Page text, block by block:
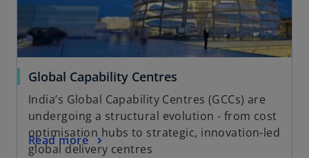
Global Capability Centres
India’s Global Capability Centres (GCCs) are
undergoing a structural evolution - from cost
optimisation hubs to strategic, innovation-led
global delivery centres
Read more